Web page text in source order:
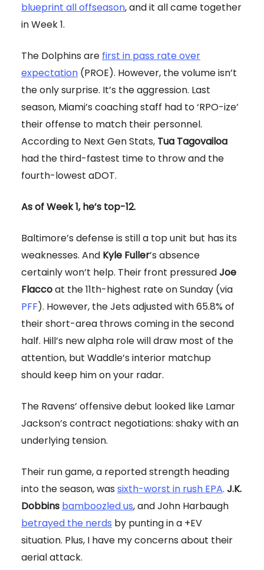
blueprint all offseason, and it all came together
in Week 1.
The Dolphins are first in pass rate over
expectation (PROE). However, the volume isn’t
the only surprise. It’s the aggression. Last
season, Miami’s coaching staff had to ‘RPO-ize’
their offense to match their personnel.
According to Next Gen Stats, Tua Tagovailoa
had the third-fastest time to throw and the
fourth-lowest aDOT.
As of Week 1, he’s top-12.
Baltimore’s defense is still a top unit but has its
weaknesses. And Kyle Fuller’s absence
certainly won’t help. Their front pressuredJoe
Flaccoat the 11th-highest rate on Sunday (via
PFF). However, the Jets adjusted with 65.8% of
their short-area throws coming in the second
half. Hill’s new alpha role will draw most of the
attention, but Waddle’s interior matchup
should keep him on your radar.
The Ravens’ offensive debut looked like Lamar
Jackson’s contract negotiations: shaky with an
underlying tension.
Their run game, a reported strength heading
into the season, was sixth-worst in rush EPA. J.K.
Dobbins bamboozled us, and John Harbaugh
betrayed the nerds by punting in a +EV
situation. Plus, I have my concerns about their
aerial attack.